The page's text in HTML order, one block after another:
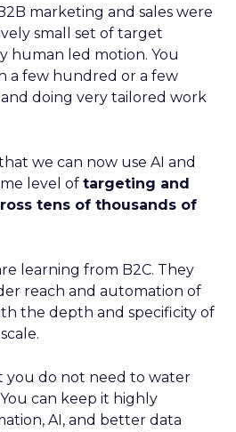
marketing and sales were
small set of target
human led motion. You
a few hundred or a few
doing very tailored work
we can now use AI and
level of targeting and
tens of thousands of
learning from B2C. They
reach and automation of
the depth and specificity of
you do not need to water
can keep it highly
AI, and better data